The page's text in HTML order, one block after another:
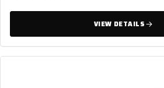
VIEW DETAILS